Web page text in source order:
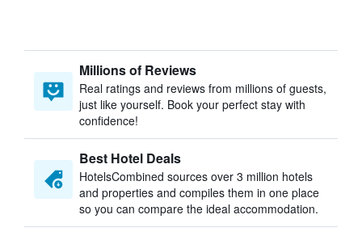
Millions of Reviews
Real ratings and reviews from millions of guests,
just like yourself. Book your perfect stay with
confidence!
Best Hotel Deals
HotelsCombined sources over 3 million hotels
and properties and compiles them in one place
so you can compare the ideal accommodation.